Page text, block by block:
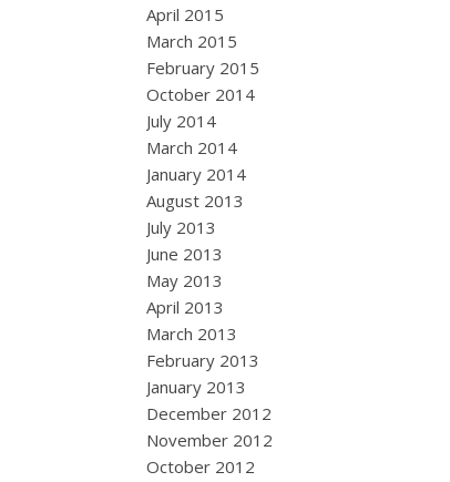
April 2015
March 2015
February 2015
October 2014
July 2014
March 2014
January 2014
August 2013
July 2013
June 2013
May 2013
April 2013
March 2013
February 2013
January 2013
December 2012
November 2012
October 2012